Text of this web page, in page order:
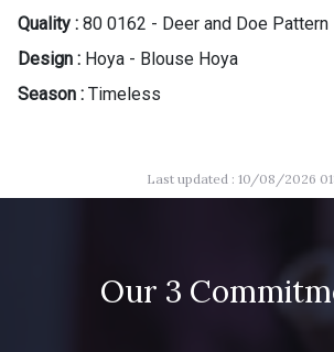
Quality : 80 0162 - Deer and Doe Pattern
Design : Hoya - Blouse Hoya
Season : Timeless
Last updated : 10/08/2026
Our 3